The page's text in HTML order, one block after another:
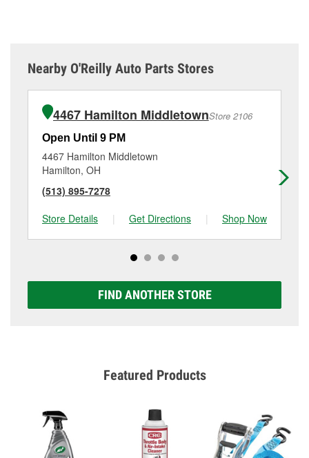
Nearby O'Reilly Auto Parts Stores
4467 Hamilton MiddletownStore 2106
Open Until 9 PM
4467 Hamilton Middletown
Hamilton, OH
(513) 895-7278
Store Details
| Get Directions | Shop Now
FIND ANOTHER STORE
Featured Products